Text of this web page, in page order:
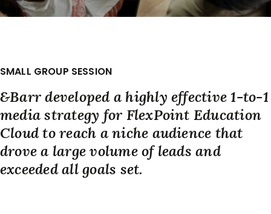
SMALL GROUP SESSION
&Barr developed a highly effective 1-to-1
media strategy for FlexPoint Education
Cloud to reach a niche audience that
drove a large volume of leads and
exceeded all goals set.